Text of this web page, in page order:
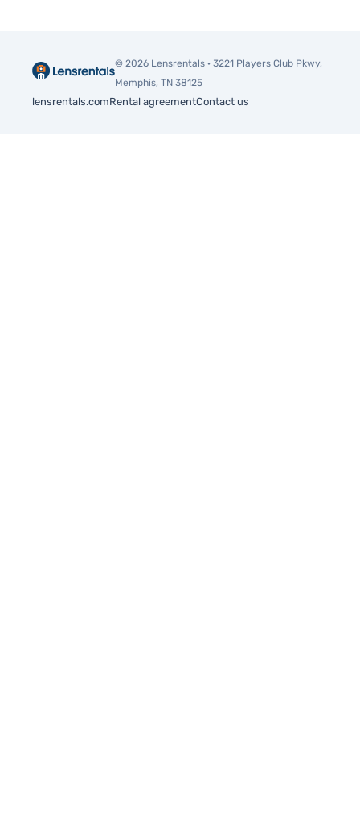
© 2026 Lensrentals · 3221 Players Club Pkwy,
Memphis, TN 38125
lensrentals.comRental agreementContact us